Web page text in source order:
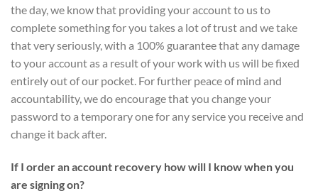
the day, we know that providing your account to us to
complete something for you takes a lot of trust and we take
that very seriously, with a 100% guarantee that any damage
to your account as a result of your work with us will be fixed
entirely out of our pocket. For further peace of mind and
accountability, we do encourage that you change your
password to a temporary one for any service you receive and
change it back after.
If I order an account recovery how will I know when you
are signing on?